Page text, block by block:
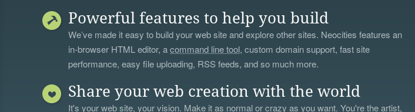
Powerful features to help you build
We’ve made it easy to build your web site and explore other sites. Neocities features an
in-browser HTML editor, acommand line tool, custom domain support, fast site
performance, easy file uploading, RSS feeds, and so much more.
Share your web creation with the world
It's your web site, your vision. Make it as normal or crazy as you want. You're the artist,